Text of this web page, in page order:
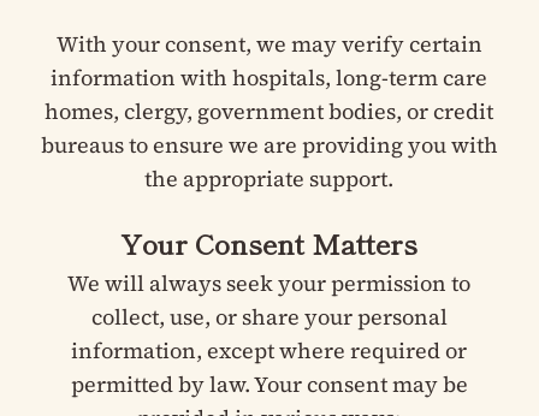
With your consent, we may verify certain
information with hospitals, long-term care
homes, clergy, government bodies, or credit
bureaus to ensure we are providing you with
the appropriate support.
Your Consent Matters
We will always seek your permission to
collect, use, or share your personal
information, except where required or
permitted by law. Your consent may be